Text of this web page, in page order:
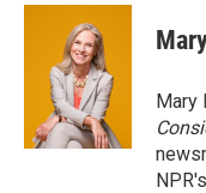
Mary